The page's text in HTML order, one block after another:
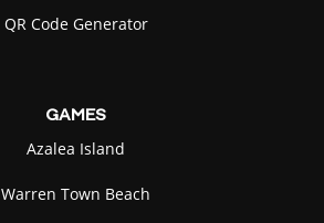
QR Code Generator
GAMES
Azalea Island
Warren Town Beach